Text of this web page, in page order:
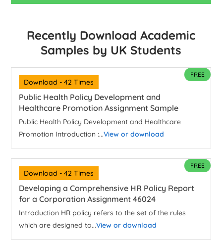
Recently Download Academic
Samples by UK Students
FREE
Download - 42 Times
Public Health Policy Development and
Healthcare Promotion Assignment Sample
Public Health Policy Development and Healthcare
Promotion Introduction :...View or download
FREE
Download - 42 Times
Developing a Comprehensive HR Policy Report
for a Corporation Assignment 46024
Introduction HR policy refers to the set of the rules
which are designed to...View or download